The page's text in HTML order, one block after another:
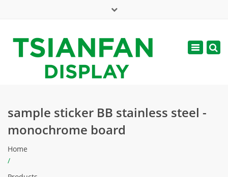
web@tsianfan.com
Toggle
sample sticker BB stainless steel -
monochrome board
Home
/